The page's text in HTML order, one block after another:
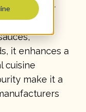
seeds for
adding
it enhances a
cuisine
make it a